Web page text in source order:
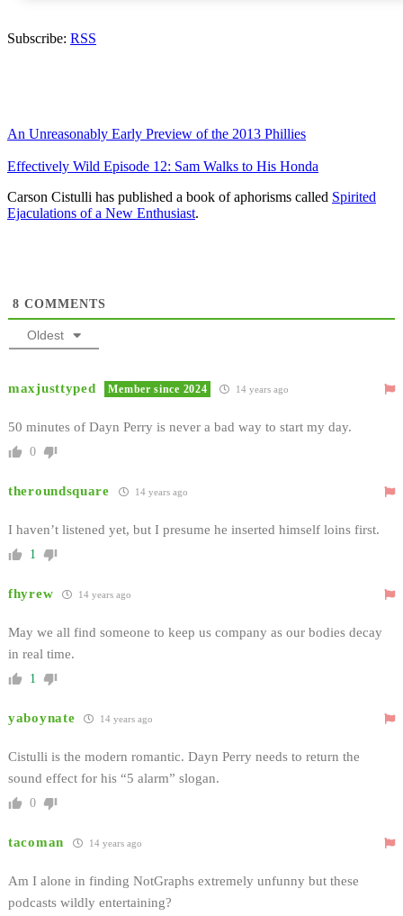
Subscribe: RSS
An Unreasonably Early Preview of the 2013 Phillies
Effectively Wild Episode 12: Sam Walks to His Honda
Carson Cistulli has published a book of aphorisms called Spirited
Ejaculations of a New Enthusiast.
8 COMMENTS
Oldest
maxjusttyped Member since 2024 14 years ago
50 minutes of Dayn Perry is never a bad way to start my day.
0
theroundsquare 14 years ago
I haven’t listened yet, but I presume he inserted himself loins first.
1
fhyrew 14 years ago
May we all find someone to keep us company as our bodies decay
in real time.
1
yaboynate 14 years ago
Cistulli is the modern romantic. Dayn Perry needs to return the
sound effect for his “5 alarm” slogan.
0
tacoman 14 years ago
Am I alone in finding NotGraphs extremely unfunny but these
podcasts wildly entertaining?